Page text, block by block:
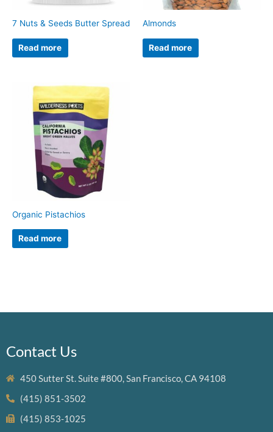
7 Nuts & Seeds Butter Spread
Read more
Almonds
Read more
Organic Pistachios
Read more
Contact Us
450 Sutter St. Suite #800, San Francisco, CA 94108
(415) 851-3502
(415) 853-1025